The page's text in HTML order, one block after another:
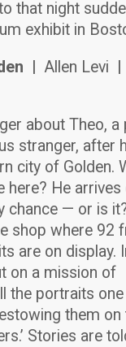
that night
exhibit in
|
Allen Levi
about Theo, a
stranger, after
city of Golden.
here? He arrives
chance — or is
shop where 92
are on display.
on a mission of
the portraits
them on
Stories are